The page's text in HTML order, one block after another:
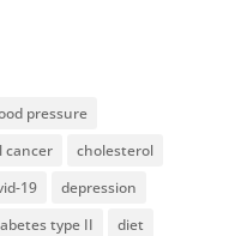
pressure
cancer
cholesterol
19
depression
type II diet